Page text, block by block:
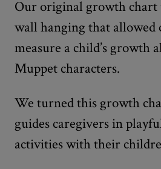
Our original growth chart
wall hanging that allowed
measure a child’s growth
Muppet characters.
We turned this growth
guides caregivers in
activities with their